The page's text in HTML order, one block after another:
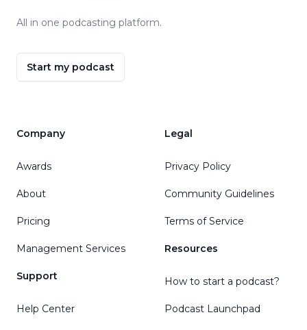
All in one podcasting platform.
Start my podcast
Company
Awards
About
Pricing
Management Services
Support
Help Center
Legal
Privacy Policy
Community Guidelines
Terms of Service
Resources
How to start a podcast?
Podcast Launchpad